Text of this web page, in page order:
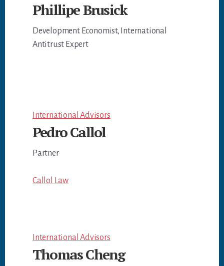
Phillipe Brusick
Development Economist, International
Antitrust Expert
International Advisors
Pedro Callol
Partner
Callol Law
International Advisors
Thomas Cheng